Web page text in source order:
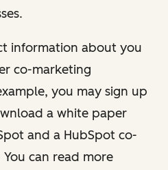
information about you
co-marketing
you may sign up
a white paper
and a HubSpot co-
can read more